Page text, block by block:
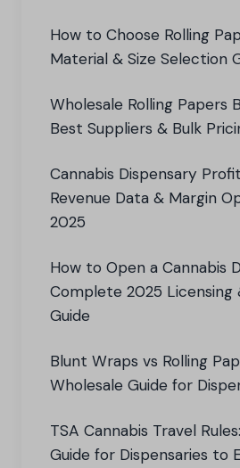
How to Choose Rolling
Material & Size Selection
Wholesale Rolling Papers
Best Suppliers & Bulk
Cannabis Dispensary
Revenue Data & Margin
2025
How to Open a Cannabis
Complete 2025 Licensing
Guide
Blunt Wraps vs Rolling
Wholesale Guide for
TSA Cannabis Travel
Guide for Dispensaries to